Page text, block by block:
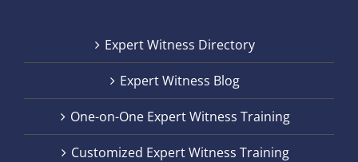
Expert Witness Directory
Expert Witness Blog
One-on-One Expert Witness Training
Customized Expert Witness Training